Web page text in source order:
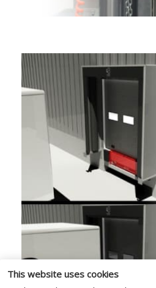
This website uses cookies